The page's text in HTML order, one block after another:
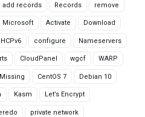
add records Records remove
Microsoft Activate Download
configure Nameservers
CloudPanel wgcf WARP
CentOS 7 Debian 10
Kasm Let’s Encrypt
private network